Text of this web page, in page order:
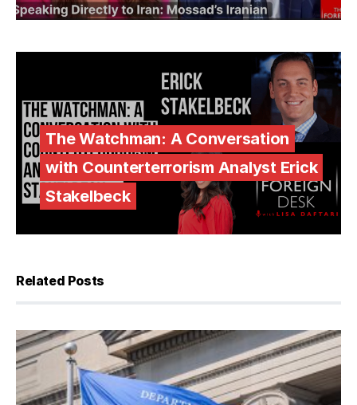
The Watchman: A Conversation
with Counterterrorism Analyst Erick
Stakelbeck
Related Posts